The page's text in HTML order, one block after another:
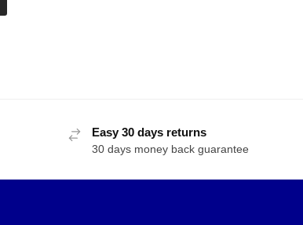
Easy 30 days returns
30 days money back guarantee